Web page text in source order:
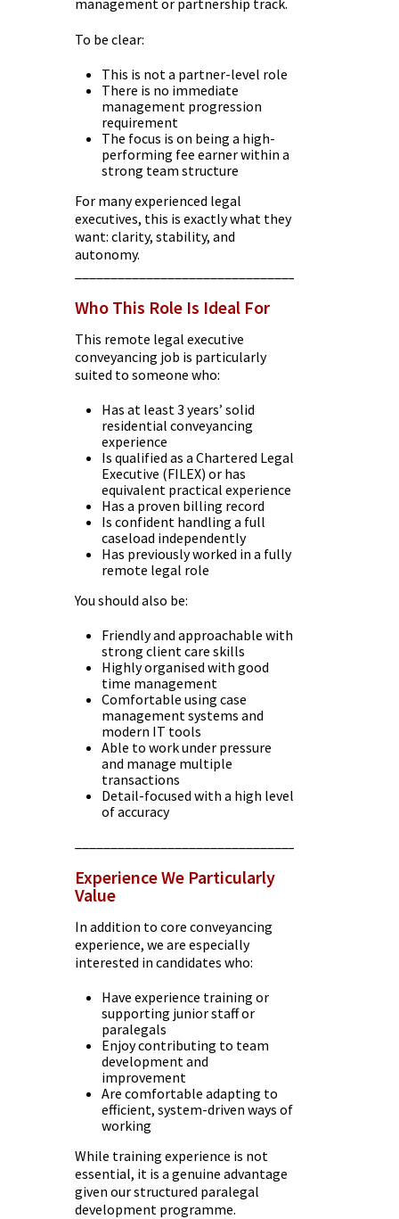
management or partnership track.
To be clear:
This is not a partner-level role
There is no immediate
management progression
requirement
The focus is on being a high-
performing fee earner within a
strong team structure
For many experienced legal
executives, this is exactly what they
want: clarity, stability, and
autonomy.
Who This Role Is Ideal For
This remote legal executive
conveyancing job is particularly
suited to someone who:
Has at least 3 years’ solid
residential conveyancing
experience
Is qualified as a Chartered Legal
Executive (FILEX) or has
equivalent practical experience
Has a proven billing record
Is confident handling a full
caseload independently
Has previously worked in a fully
remote legal role
You should also be:
Friendly and approachable with
strong client care skills
Highly organised with good
time management
Comfortable using case
management systems and
modern IT tools
Able to work under pressure
and manage multiple
transactions
Detail-focused with a high level
of accuracy
Experience We Particularly
Value
In addition to core conveyancing
experience, we are especially
interested in candidates who:
Have experience training or
supporting junior staff or
paralegals
Enjoy contributing to team
development and
improvement
Are comfortable adapting to
efficient, system-driven ways of
working
While training experience is not
essential, it is a genuine advantage
given our structured paralegal
development programme.